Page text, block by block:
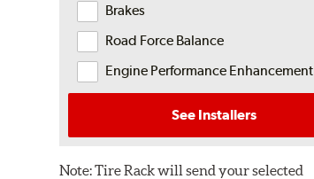
Brakes
Road Force Balance
Engine Performance Enhancement
See Installers
Note:Tire Rack will send your selected